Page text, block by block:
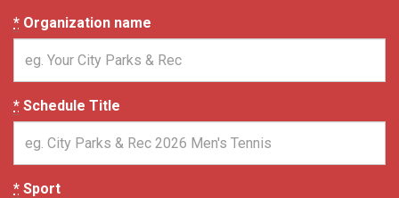
* Organization name
* Schedule Title
* Sport